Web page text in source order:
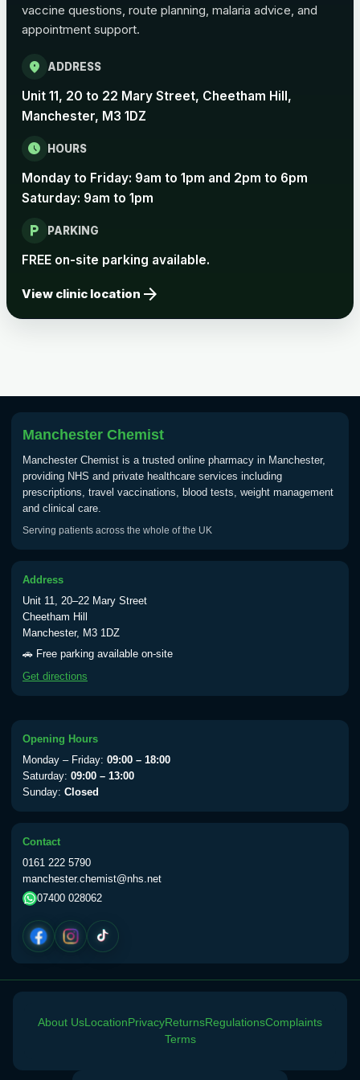
Pertussis Vaccine (Whooping
Rabies
View product details
Rabies vaccine - Verorab
Tick Borne Encephalitis
Typhoid
Choose one of the available options below.
Typhoid oral vaccine
Yellow Fever - (NOTE: This service is only
Yellow Fever Vaccine
Period Delay
Choose the option below.
View product details
Norethisterone 5mg Tabs (30)
Choose the option below.
vaccine questions, route planning, malaria advice, and
appointment support.
location_on ADDRESS
Unit 11, 20 to 22 Mary Street, Cheetham Hill,
Manchester, M3 1DZ
schedule HOURS
Monday to Friday: 9am to 1pm and 2pm to 6pm
Saturday: 9am to 1pm
local_parking PARKING
FREE on-site parking available.
View clinic location arrow_forward
Manchester Chemist
Manchester Chemist is a trusted online pharmacy in Manchester,
providing NHS and private healthcare services including
prescriptions, travel vaccinations, blood tests, weight management
and clinical care.
Serving patients across the whole of the UK
Address
Unit 11, 20–22 Mary Street
Cheetham Hill
Manchester, M3 1DZ
🚗 Free parking available on-site
Get directions
Opening Hours
Monday – Friday: 09:00 – 18:00
Saturday: 09:00 – 13:00
Sunday: Closed
Contact
0161 222 5790
manchester.chemist@nhs.net
07400 028062
About UsLocationPrivacyReturnsRegulationsComplaints
Terms